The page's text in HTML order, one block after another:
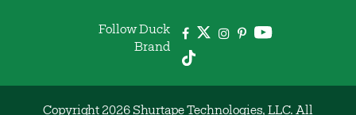
Follow Duck
Brand
Copyright 2026 Shurtape Technologies, LLC. All